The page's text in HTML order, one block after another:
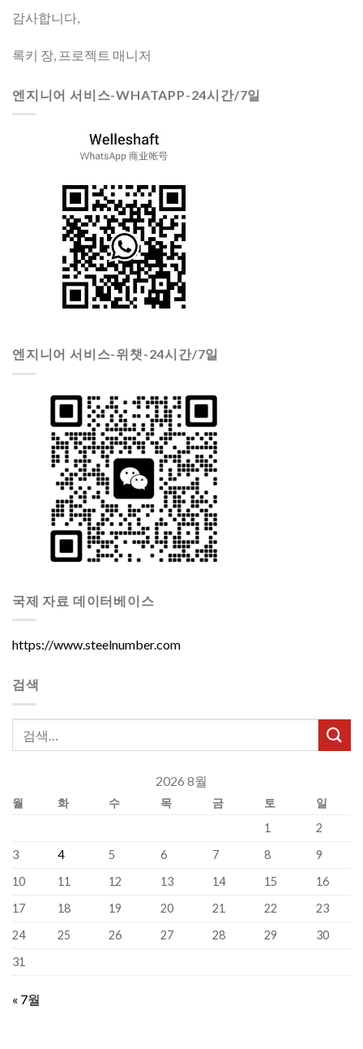
감사합니다,
록키 장, 프로젝트 매니저
엔지니어 서비스-WHATAPP-24시간/7일
엔지니어 서비스-위챗-24시간/7일
국제 자료 데이터베이스
https://www.steelnumber.com
검색
2026 8월
월 화 수 목 금 토
일
1
2
3
4 5 6 7 8
9
10
11 12 13 14 15
16
17
18 19 20 21 22
23
24
25 26 27 28 29
30
31
« 7월